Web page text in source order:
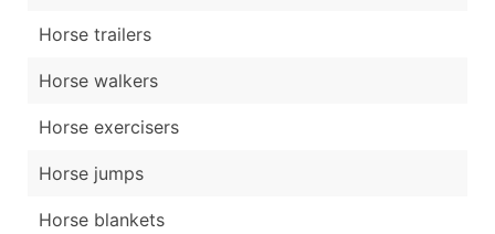
Horse trailers
Horse walkers
Horse exercisers
Horse jumps
Horse blankets